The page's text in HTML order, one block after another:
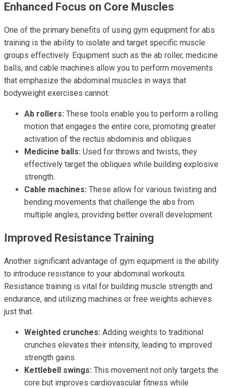
Enhanced Focus on Core Muscles
One of the primary benefits of using gym equipment for abs
training is the ability to isolate and target specific muscle
groups effectively. Equipment such as the ab roller, medicine
balls, and cable machines allow you to perform movements
that emphasize the abdominal muscles in ways that
bodyweight exercises cannot.
Ab rollers: These tools enable you to perform a rolling
motion that engages the entire core, promoting greater
activation of the rectus abdominis and obliques.
Medicine balls: Used for throws and twists, they
effectively target the obliques while building explosive
strength.
Cable machines: These allow for various twisting and
bending movements that challenge the abs from
multiple angles, providing better overall development.
Improved Resistance Training
Another significant advantage of gym equipment is the ability
to introduce resistance to your abdominal workouts.
Resistance training is vital for building muscle strength and
endurance, and utilizing machines or free weights achieves
just that.
Weighted crunches: Adding weights to traditional
crunches elevates their intensity, leading to improved
strength gains.
Kettlebell swings: This movement not only targets the
core but improves cardiovascular fitness while